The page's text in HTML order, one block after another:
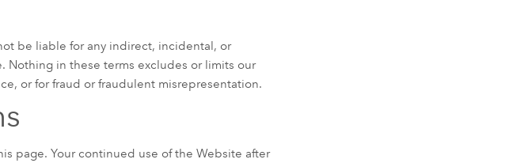
be liable for any indirect, incidental, or
Nothing in these terms excludes or limits our
or for fraud or fraudulent misrepresentation.
page. Your continued use of the Website after